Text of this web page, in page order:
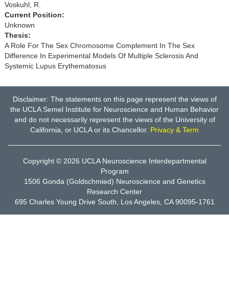
Voskuhl, R.
Current Position:
Unknown
Thesis:
A Role For The Sex Chromosome Complement In The Sex
Difference In Experimental Models Of Multiple Sclerosis And
Systemic Lupus Erythematosus
Disclaimer: The statements on this page represent the views of
the UCLA Semel Institute for Neuroscience and Human Behavior
and do not necessarily represent the views of the University of
California, or UCLA or its Chancellor. Privacy & Term
Copyright © 2026 UCLA Neuroscience Interdepartmental
Program
1506 Gonda (Goldschmied) Neuroscience and Genetics
Research Center
695 Charles Young Drive South, Los Angeles, CA 90095-1761